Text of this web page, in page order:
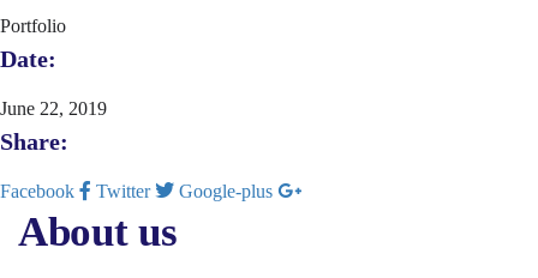
Portfolio
Date:
June 22, 2019
Share:
Facebook Twitter Google-plus
About us